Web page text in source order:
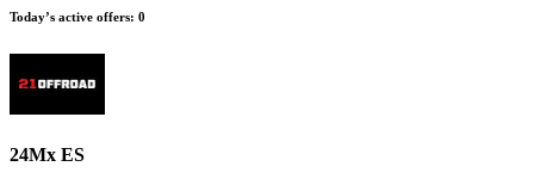
Today’s active offers: 0
24Mx ES